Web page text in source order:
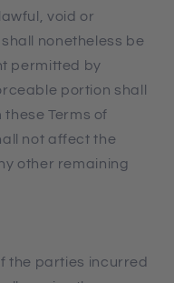
void or
nonetheless be
permitted by
portion shall
Terms of
not affect the
other remaining
the parties incurred